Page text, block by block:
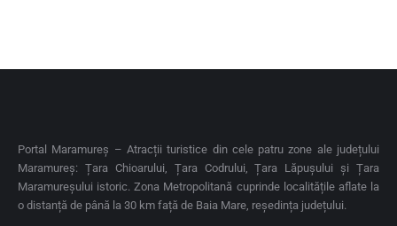
Portal Maramureș – Atracții turistice din cele patru zone ale județului
Maramureș: Țara Chioarului, Țara Codrului, Țara Lăpușului și Țara
Maramureșului istoric. Zona Metropolitană cuprinde localitățile aflate la
o distanță de până la 30 km față de Baia Mare, reședința județului.